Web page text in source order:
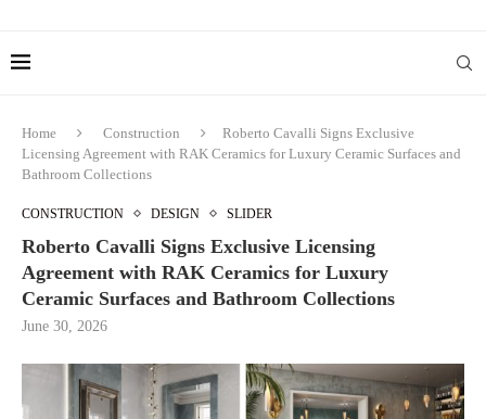
Home Construction
Roberto Cavalli Signs Exclusive
Licensing Agreement with RAK Ceramics for Luxury Ceramic Surfaces and
Bathroom Collections
CONSTRUCTION DESIGN SLIDER
Roberto Cavalli Signs Exclusive Licensing
Agreement with RAK Ceramics for Luxury
Ceramic Surfaces and Bathroom Collections
June 30, 2026